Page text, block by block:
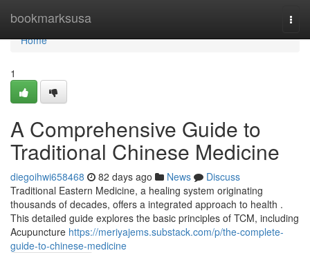
bookmarksusa
Home
Home
1
A Comprehensive Guide to
Traditional Chinese Medicine
diegoihwi658468 82 days ago News
Discuss
Traditional Eastern Medicine, a healing system originating
thousands of decades, offers a integrated approach to health .
This detailed guide explores the basic principles of TCM, including
Acupuncture https://meriyajems.substack.com/p/the-complete-
guide-to-chinese-medicine